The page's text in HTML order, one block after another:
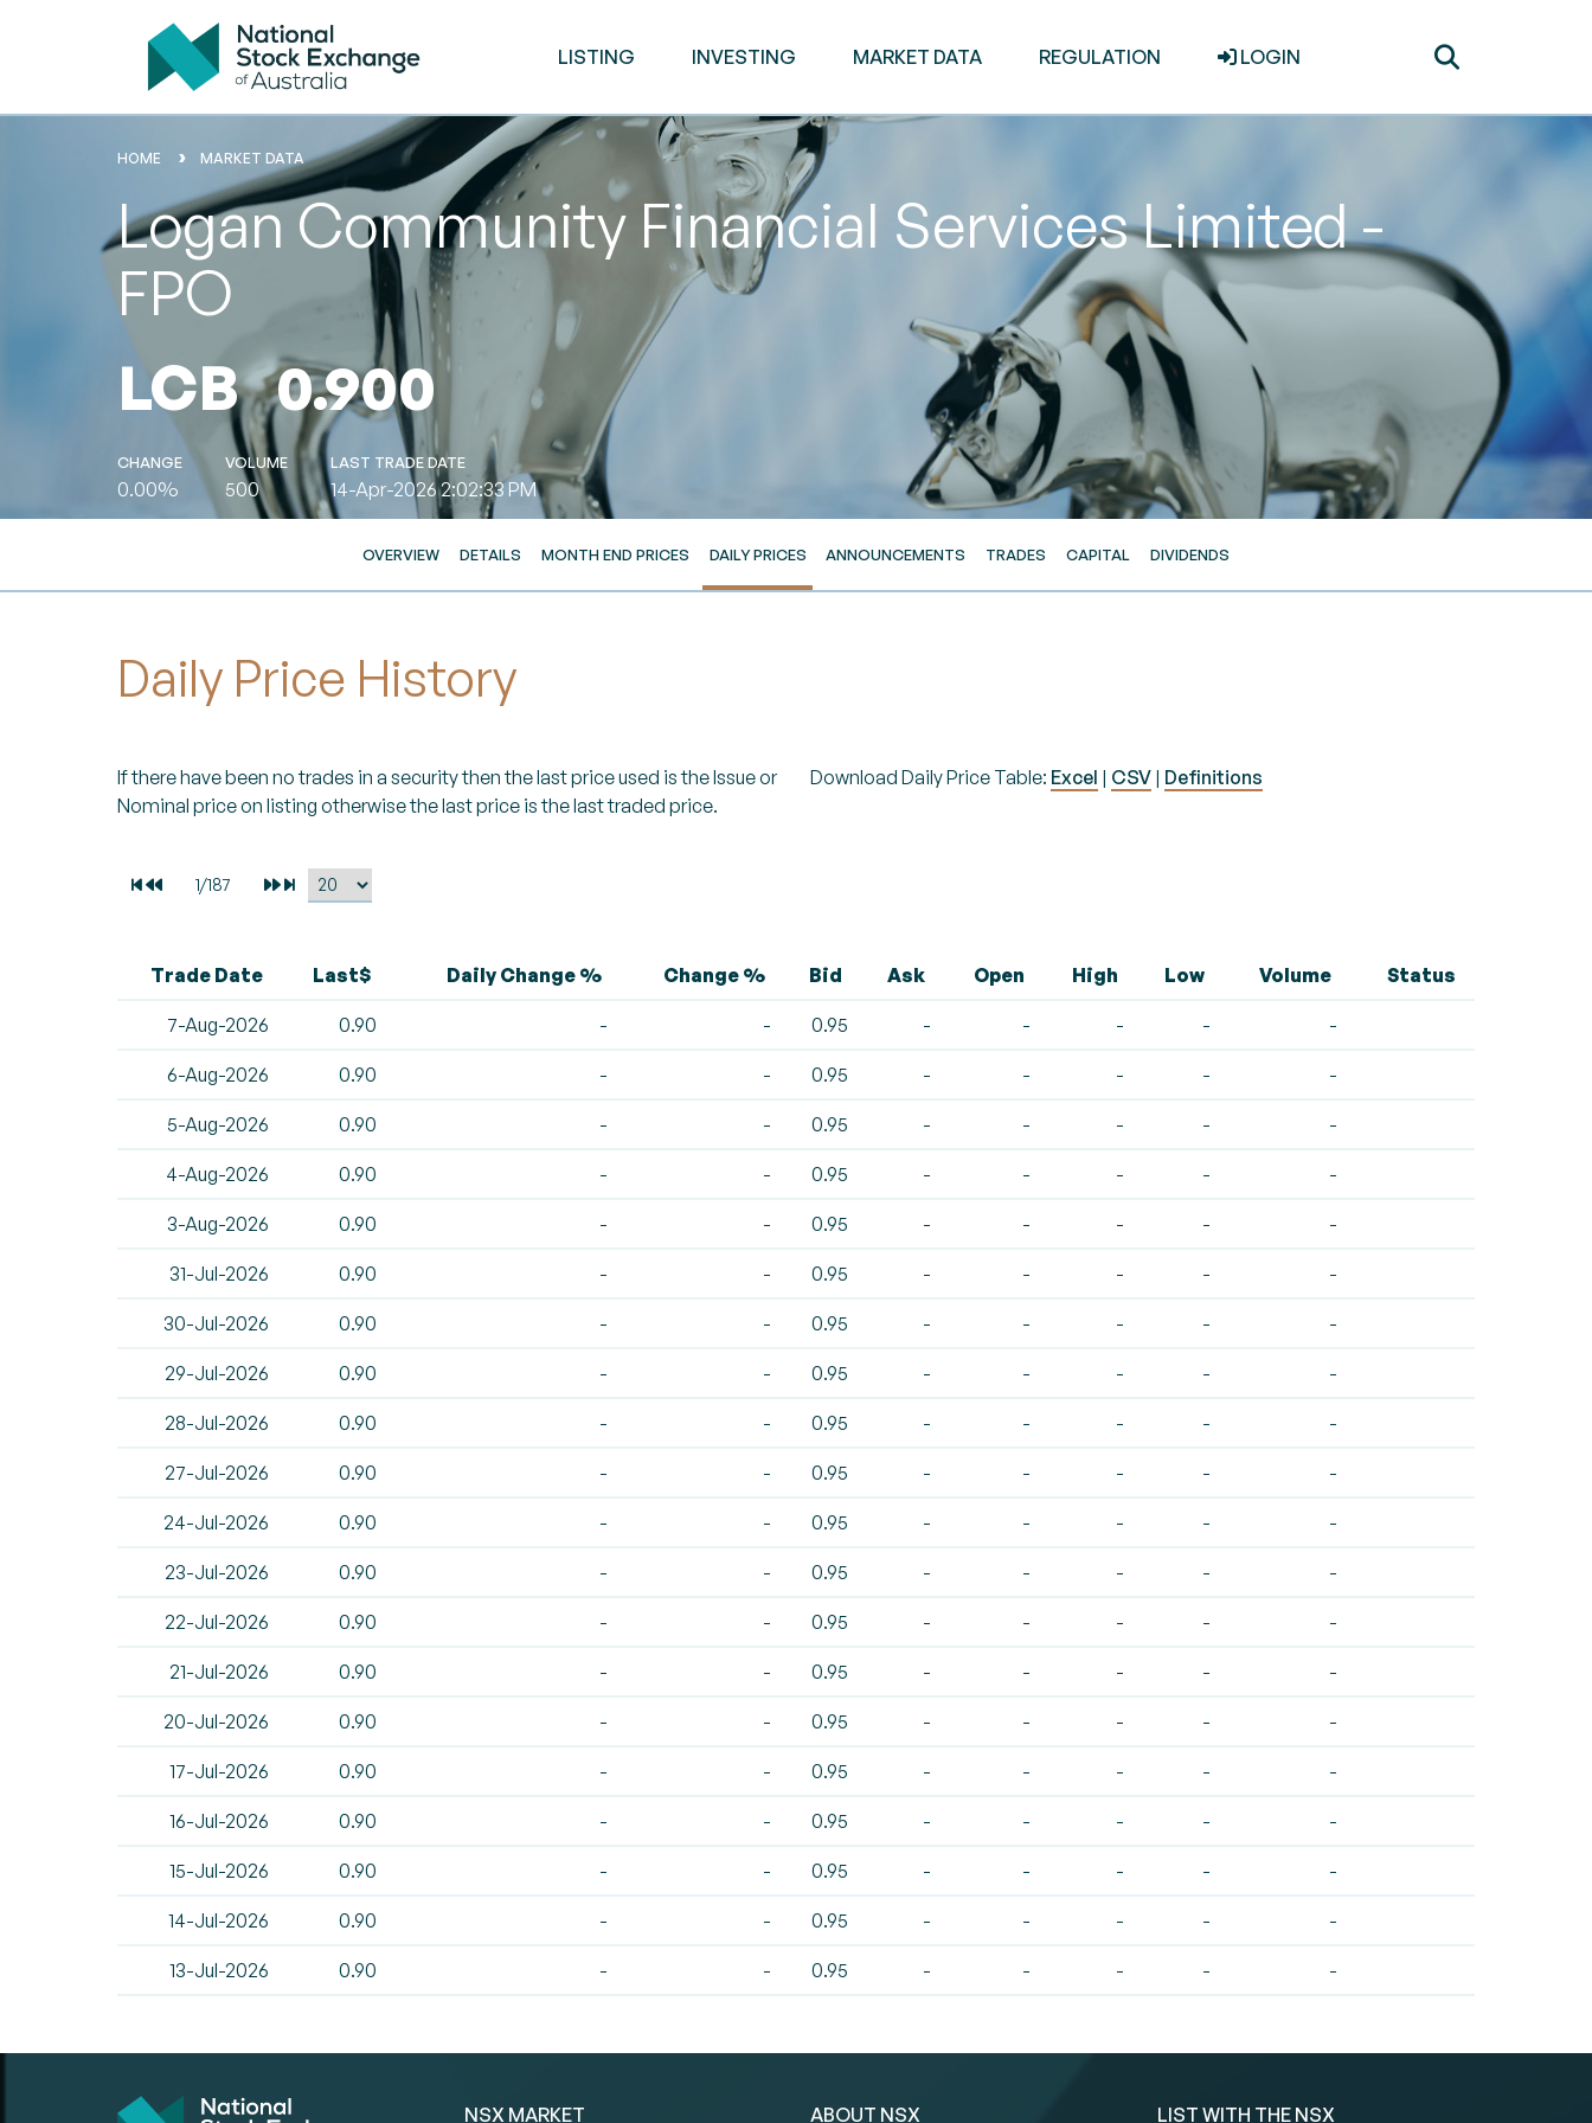
LISTING INVESTING MARKET DATA REGULATION LOGIN
HOME MARKET DATA
Logan Community Financial Services Limited -
FPO
LCB 0.900
CHANGE
0.00%
VOLUME
500
LAST TRADE DATE
14-Apr-2026 2:02:33 PM
OVERVIEW DETAILS MONTH END PRICES DAILY PRICES ANNOUNCEMENTS TRADES CAPITAL DIVIDENDS
Daily Price History
If there have been no trades in a security then the last price used is the Issue or
Nominal price on listing otherwise the last price is the last traded price.
Download Daily Price Table: Excel | CSV | Definitions
Trade Date Last$ Daily Change % Change % Bid Ask Open High Low Volume Status
7-Aug-2026 0.90 - - 0.95 - - - - -
6-Aug-2026 0.90 - - 0.95 - - - - -
5-Aug-2026 0.90 - - 0.95 - - - - -
4-Aug-2026 0.90 - - 0.95 - - - - -
3-Aug-2026 0.90 - - 0.95 - - - - -
31-Jul-2026 0.90 - - 0.95 - - - - -
30-Jul-2026 0.90 - - 0.95 - - - - -
29-Jul-2026 0.90 - - 0.95 - - - - -
28-Jul-2026 0.90 - - 0.95 - - - - -
27-Jul-2026 0.90 - - 0.95 - - - - -
24-Jul-2026 0.90 - - 0.95 - - - - -
23-Jul-2026 0.90 - - 0.95 - - - - -
22-Jul-2026 0.90 - - 0.95 - - - - -
21-Jul-2026 0.90 - - 0.95 - - - - -
20-Jul-2026 0.90 - - 0.95 - - - - -
17-Jul-2026 0.90 - - 0.95 - - - - -
16-Jul-2026 0.90 - - 0.95 - - - - -
15-Jul-2026 0.90 - - 0.95 - - - - -
14-Jul-2026 0.90 - - 0.95 - - - - -
13-Jul-2026 0.90 - - 0.95 - - - - -
NSX MARKET ABOUT NSX LIST WITH THE NSX